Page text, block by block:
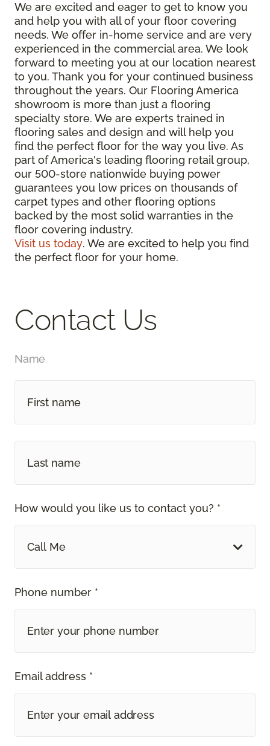
We are excited and eager to get to know you
and help you with all of your floor covering
needs. We offer in-home service and are very
experienced in the commercial area. We look
forward to meeting you at our location nearest
to you. Thank you for your continued business
throughout the years. Our Flooring America
showroom is more than just a flooring
specialty store. We are experts trained in
flooring sales and design and will help you
find the perfect floor for the way you live. As
part of America's leading flooring retail group,
our 500-store nationwide buying power
guarantees you low prices on thousands of
carpet types and other flooring options
backed by the most solid warranties in the
floor covering industry.
Visit us today. We are excited to help you find
the perfect floor for your home.
Contact Us
Name
How would you like us to contact you? *
Call Me
Phone number *
Email address *